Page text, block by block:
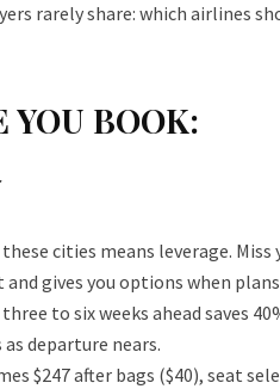
rarely share: which airlines
YOU BOOK:
cities means leverage. Miss
gives you options when
to six weeks ahead saves
departure nears.
$247 after bags ($40), seat